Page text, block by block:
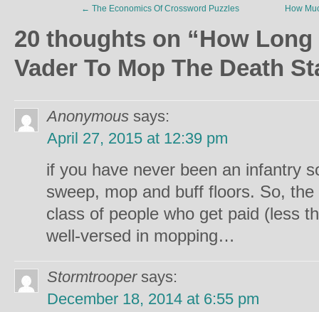
← The Economics Of Crossword Puzzles How
20 thoughts on “How Long
Vader To Mop The Death
Anonymous says:
April 27, 2015 at 12:39 pm
if you have never been an infantry
sweep, mop and buff floors. So,
class of people who get paid (less
well-versed in mopping…
Stormtrooper says:
December 18, 2014 at 6:55 pm